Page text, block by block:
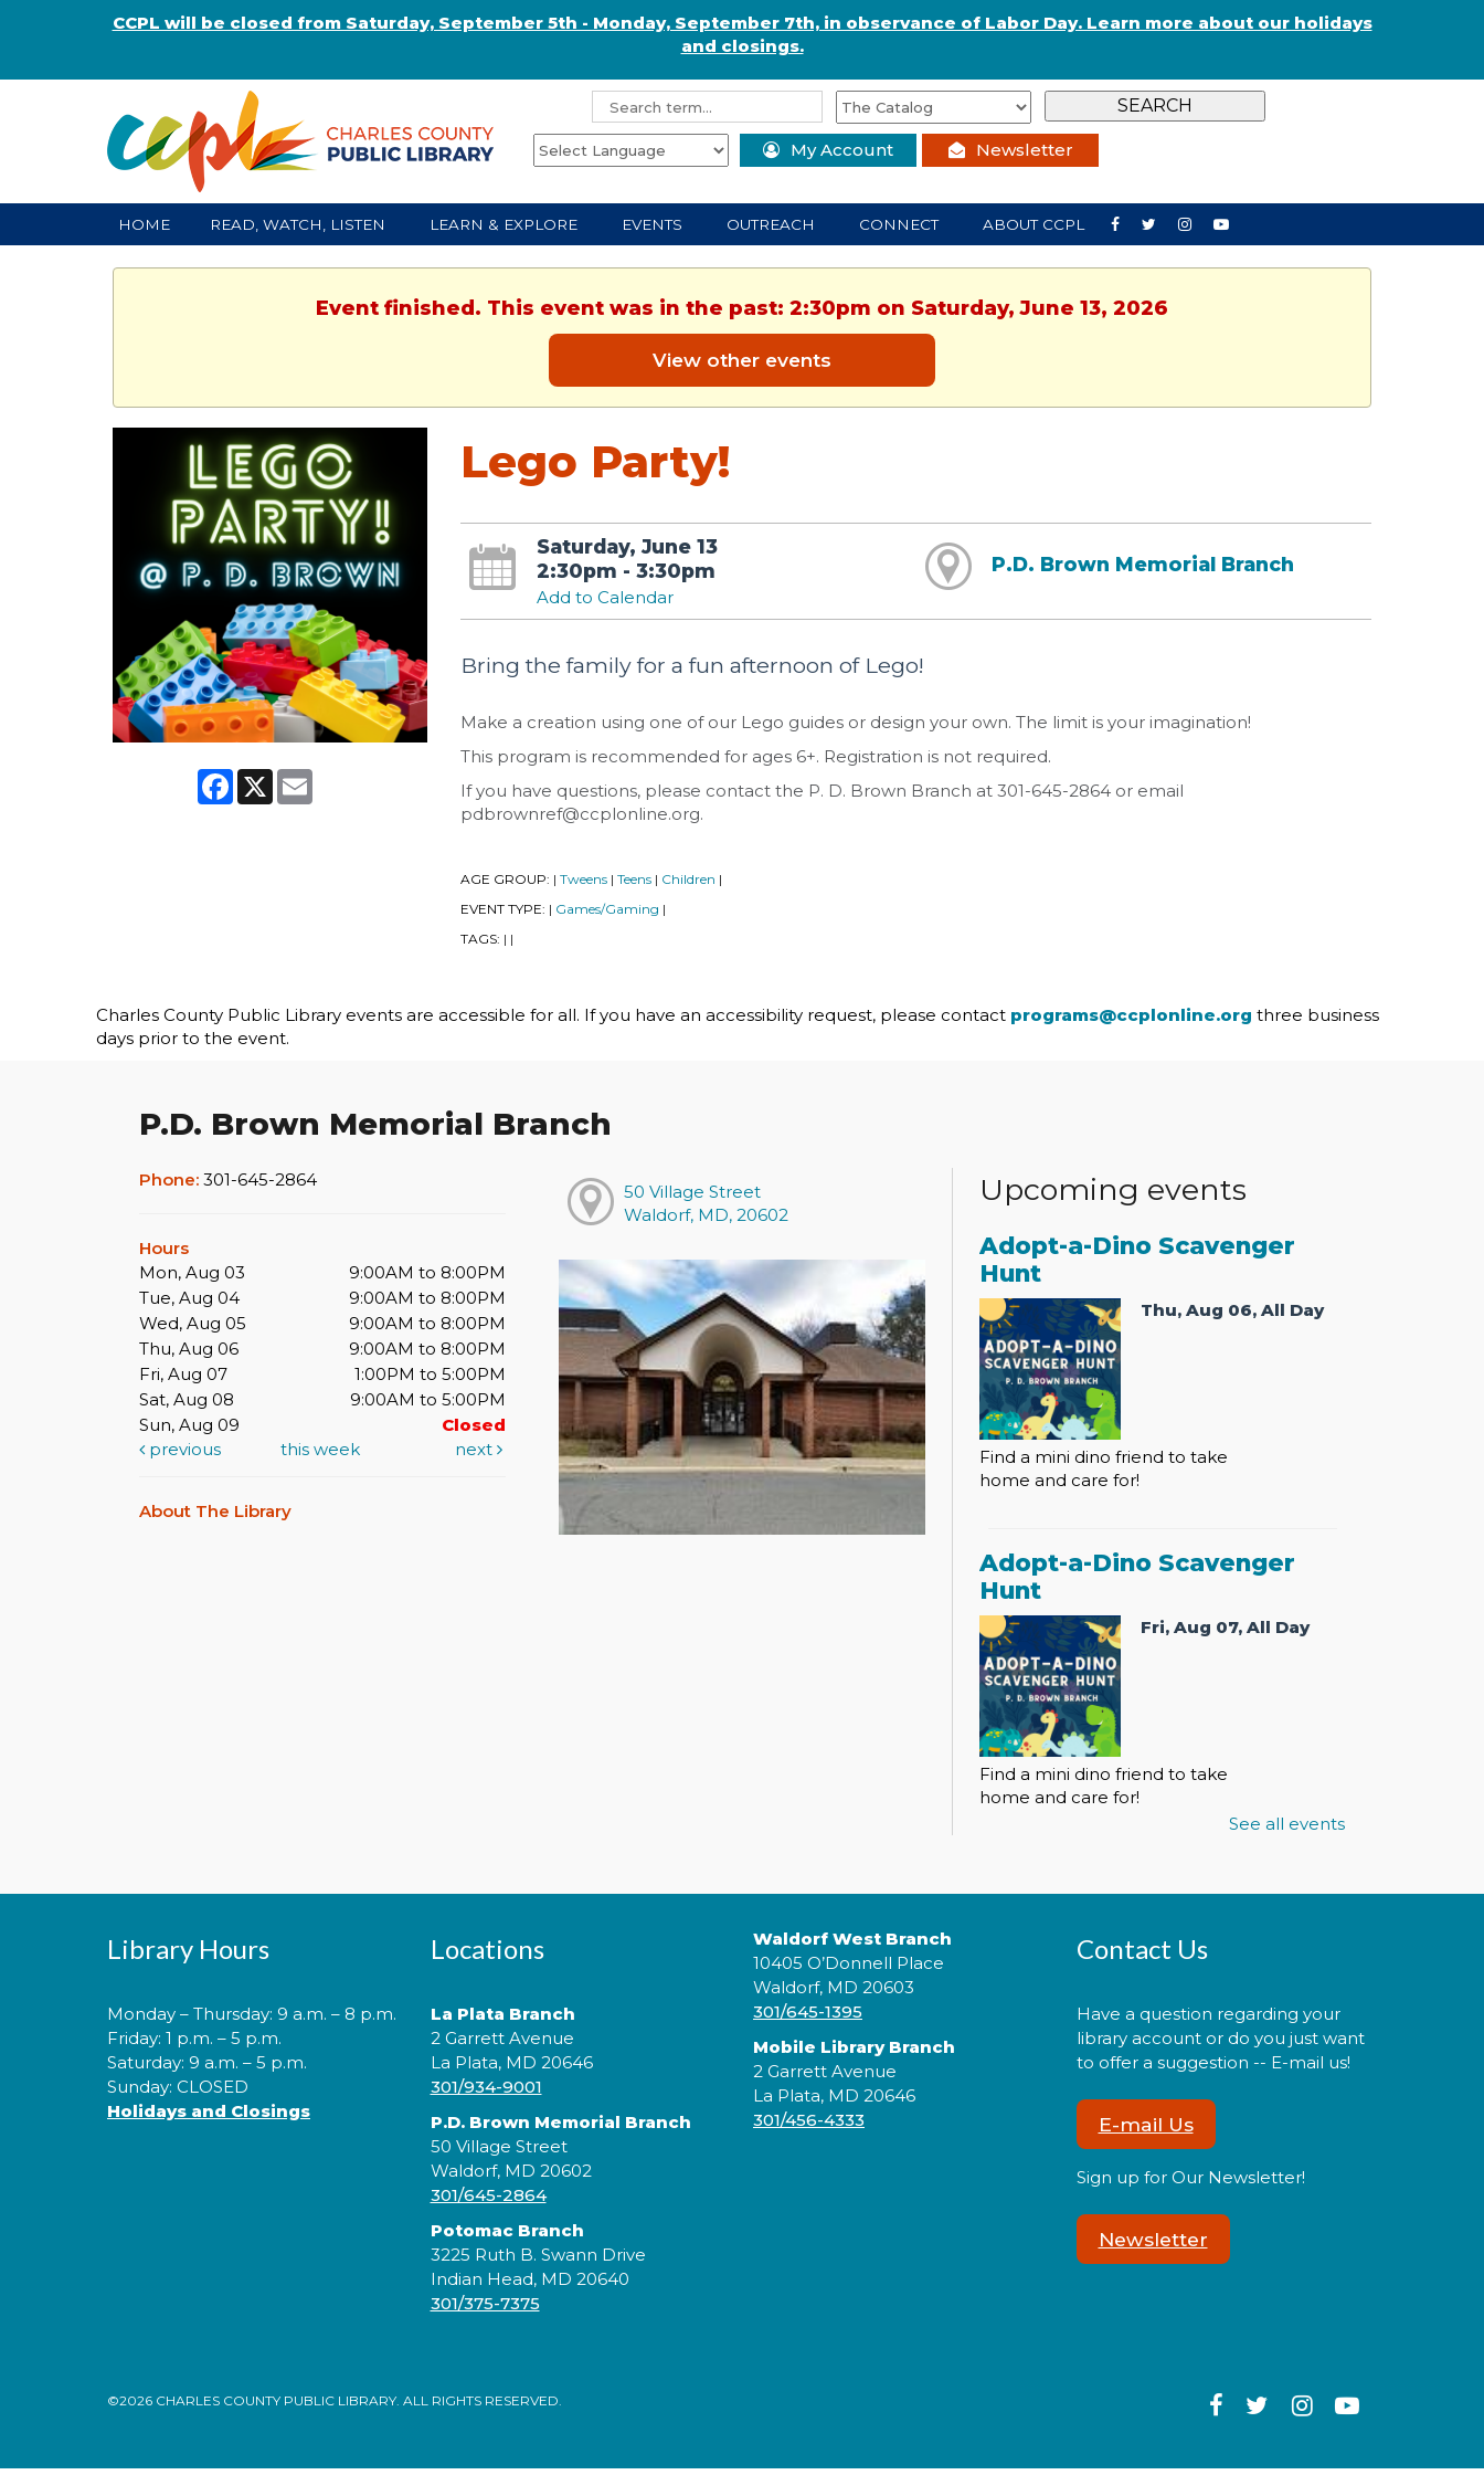
CCPL will be closed from Saturday, September 5th - Monday, September 7th, in observance of Labor Day. Learn more about our holidays
and closings.
My Account Newsletter
HOME READ, WATCH, LISTEN LEARN & EXPLORE EVENTS OUTREACH CONNECT ABOUT CCPL
Event finished. This event was in the past: 2:30pm on Saturday, June 13, 2026
View other events
Facebook
X
Lego Party!
Saturday, June 13
2:30pm - 3:30pm
Add to Calendar
P.D. Brown Memorial Branch
Bring the family for a fun afternoon of Lego!
Make a creation using one of our Lego guides or design your own. The limit is your imagination!
This program is recommended for ages 6+. Registration is not required.
If you have questions, please contact the P. D. Brown Branch at 301-645-2864 or email
pdbrownref@ccplonline.org.
AGE GROUP: Tweens Teens Children
EVENT TYPE: Games/Gaming
TAGS:
Charles County Public Library events are accessible for all. If you have an accessibility request, please contact programs@ccplonline.org three business
days prior to the event.
P.D. Brown Memorial Branch
Phone: 301-645-2864
Hours
Mon, Aug 03
9:00AM to 8:00PM
Tue, Aug 04
9:00AM to 8:00PM
Wed, Aug 05
9:00AM to 8:00PM
Thu, Aug 06
9:00AM to 8:00PM
Fri, Aug 07
1:00PM to 5:00PM
Sat, Aug 08
9:00AM to 5:00PM
Sun, Aug 09
Closed
previous
this week next
About The Library
50 Village Street
Waldorf, MD, 20602
Upcoming events
Adopt-a-Dino Scavenger
Hunt
Thu, Aug 06, All Day
Find a mini dino friend to take
home and care for!
Adopt-a-Dino Scavenger
Hunt
Fri, Aug 07, All Day
Find a mini dino friend to take
home and care for!
Sat, Aug 08, All Day
home and care for!
Tween Craft Club
Flower Lanterns
Tue, Aug 11, 6:00pm -
Light up the night with your
See all events
Library Hours
Monday – Thursday: 9 a.m. – 8 p.m.
Friday: 1 p.m. – 5 p.m.
Saturday: 9 a.m. – 5 p.m.
Sunday: CLOSED
Holidays and Closings
Locations
La Plata Branch
2 Garrett Avenue
La Plata, MD 20646
301/934-9001
P.D. Brown Memorial Branch
50 Village Street
Waldorf, MD 20602
301/645-2864
Potomac Branch
3225 Ruth B. Swann Drive
Indian Head, MD 20640
301/375-7375
Waldorf West Branch
10405 O’Donnell Place
Waldorf, MD 20603
301/645-1395
Mobile Library Branch
2 Garrett Avenue
La Plata, MD 20646
301/456-4333
Contact Us
Have a question regarding your
library account or do you just want
to offer a suggestion -- E-mail us!
E-mail Us
Sign up for Our Newsletter!
Newsletter
©2026 CHARLES COUNTY PUBLIC LIBRARY. ALL RIGHTS RESERVED.